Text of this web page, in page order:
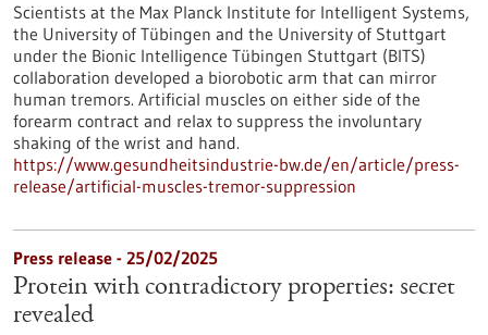
Scientists at the Max Planck Institute for Intelligent Systems,
the University of Tübingen and the University of Stuttgart
under the Bionic Intelligence Tübingen Stuttgart (BITS)
collaboration developed a biorobotic arm that can mirror
human tremors. Artificial muscles on either side of the
forearm contract and relax to suppress the involuntary
shaking of the wrist and hand.
https://www.gesundheitsindustrie-bw.de/en/article/press-
release/artificial-muscles-tremor-suppression
Press release - 25/02/2025
Protein with contradictory properties: secret
revealed